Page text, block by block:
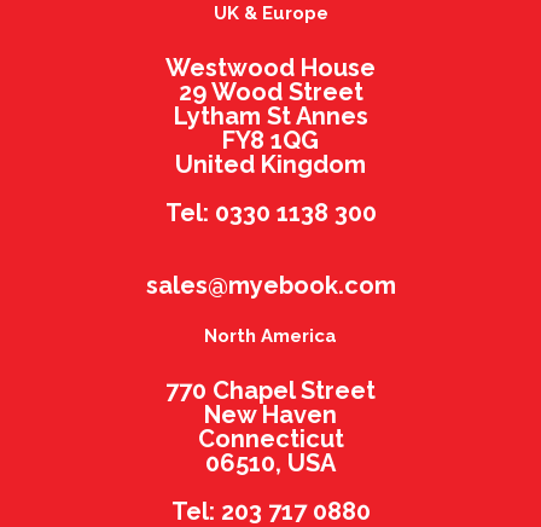
UK & Europe
Westwood House
29 Wood Street
Lytham St Annes
FY8 1QG
United Kingdom
Tel: 0330 1138 300
sales@myebook.com
North America
770 Chapel Street
New Haven
Connecticut
06510, USA
Tel: 203 717 0880